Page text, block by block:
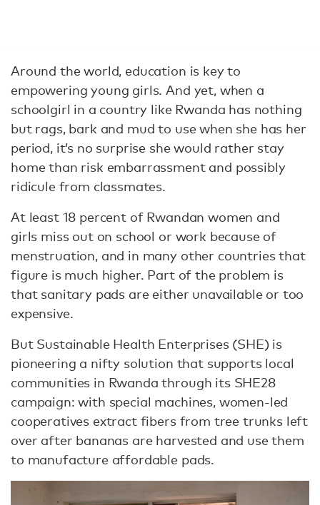
Around the world, education is key to
empowering young girls. And yet, when a
schoolgirl in a country like Rwanda has nothing
but rags, bark and mud to use when she has her
period, it’s no surprise she would rather stay
home than risk embarrassment and possibly
ridicule from classmates.
At least 18 percent of Rwandan women and
girls miss out on school or work because of
menstruation, and in many other countries that
figure is much higher. Part of the problem is
that sanitary pads are either unavailable or too
expensive.
But Sustainable Health Enterprises (SHE) is
pioneering a nifty solution that supports local
communities in Rwanda through its SHE28
campaign: with special machines, women-led
cooperatives extract fibers from tree trunks left
over after bananas are harvested and use them
to manufacture affordable pads.